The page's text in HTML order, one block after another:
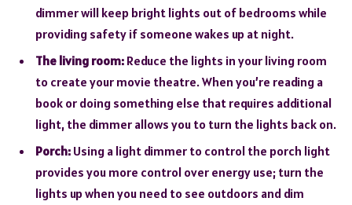
dimmer will keep bright lights out of bedrooms while
providing safety if someone wakes up at night.
The living room: Reduce the lights in your living room
to create your movie theatre. When you’re reading a
book or doing something else that requires additional
light, the dimmer allows you to turn the lights back on.
Porch: Using a light dimmer to control the porch light
provides you more control over energy use; turn the
lights up when you need to see outdoors and dim